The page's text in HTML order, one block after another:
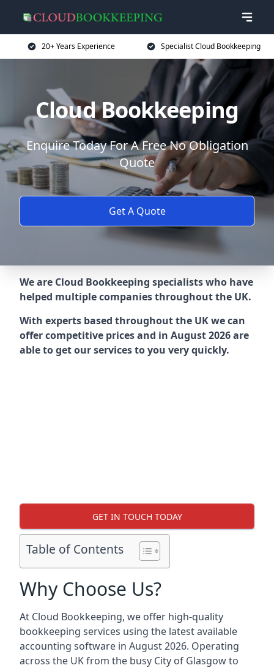
20+ Years Experience Specialist Cloud Bookkeeping
Cloud Bookkeeping
Enquire Today For A Free No Obligation
Quote
Get A Quote
We are Cloud Bookkeeping specialists who have
helped multiple companies throughout the UK.
With experts based throughout the UK we can
offer competitive prices and in August 2026 are
able to get our services to you very quickly.
GET IN TOUCH TODAY
Table of Contents
Why Choose Us?
At Cloud Bookkeeping, we offer high-quality
bookkeeping services using the latest available
accounting software in August 2026. Operating
across the UK from the busy City of Glasgow to